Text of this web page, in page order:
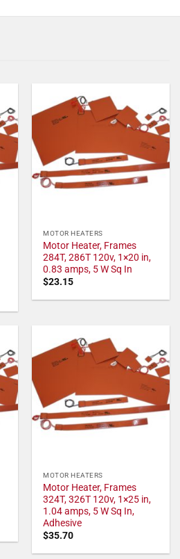
MOTOR HEATERS
Motor Heater, Frames
284T, 286T 120v, 1×20 in,
0.83 amps, 5 W Sq In
$23.15
MOTOR HEATERS
Motor Heater, Frames
324T, 326T 120v, 1×25 in,
1.04 amps, 5 W Sq In,
Adhesive
$35.70